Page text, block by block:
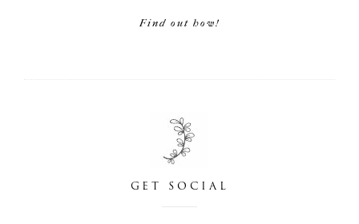
Find out how!
GET SOCIAL